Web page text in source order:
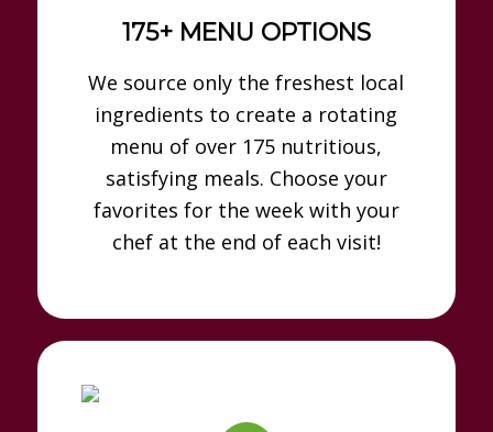
175+ MENU OPTIONS
We source only the freshest local
ingredients to create a rotating
menu of over 175 nutritious,
satisfying meals. Choose your
favorites for the week with your
chef at the end of each visit!